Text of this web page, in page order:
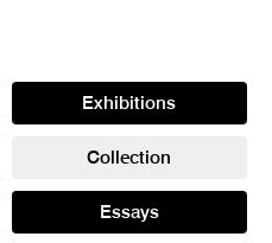
Exhibitions
Collection
Essays